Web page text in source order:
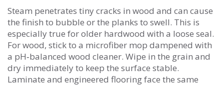
Steam penetrates tiny cracks in wood and can cause
the finish to bubble or the planks to swell. This is
especially true for older hardwood with a loose seal.
For wood, stick to a microfiber mop dampened with
a pH‑balanced wood cleaner. Wipe in the grain and
dry immediately to keep the surface stable.
Laminate and engineered flooring face the same